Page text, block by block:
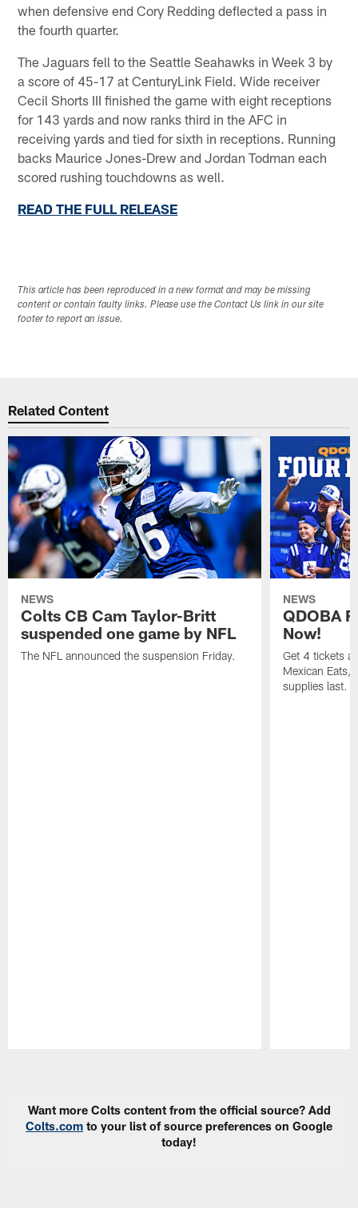
when defensive end Cory Redding deflected a pass in
the fourth quarter.
The Jaguars fell to the Seattle Seahawks in Week 3 by
a score of 45-17 at CenturyLink Field. Wide receiver
Cecil Shorts III finished the game with eight receptions
for 143 yards and now ranks third in the AFC in
receiving yards and tied for sixth in receptions. Running
backs Maurice Jones-Drew and Jordan Todman each
scored rushing touchdowns as well.
READ THE FULL RELEASE
This article has been reproduced in a new format and may be missing
content or contain faulty links. Please use the Contact Us link in our site
footer to report an issue.
Related Content
NEWS
Colts CB Cam Taylor-Britt
suspended one game by NFL
The NFL announced the suspension Friday.
NEWS
QDOBA
Now!
Get 4 tickets
Mexican Eats,
supplies last.
Want more Colts content from the official source? Add
Colts.com to your list of source preferences on Google
today!